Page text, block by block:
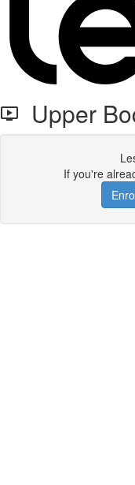
Upper
If you're